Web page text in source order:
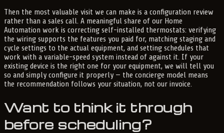
Then the most valuable visit we can make is a configuration review
rather than a sales call. A meaningful share of our Home
Automation work is correcting self-installed thermostats: verifying
the wiring supports the features you paid for, matching staging and
cycle settings to the actual equipment, and setting schedules that
work with a variable-speed system instead of against it. If your
existing device is the right one for your equipment, we will tell you
so and simply configure it properly — the concierge model means
the recommendation follows your situation, not our invoice.
Want to think it through
before scheduling?